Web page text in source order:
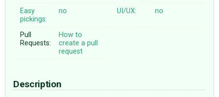
Easy
pickings:
no UI/UX: no
Pull
Requests:
How to
create a pull
request
Description